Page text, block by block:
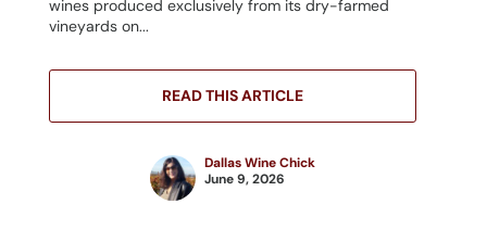
wines produced exclusively from its dry-farmed
vineyards on...
READ THIS ARTICLE
Dallas Wine Chick
June 9, 2026